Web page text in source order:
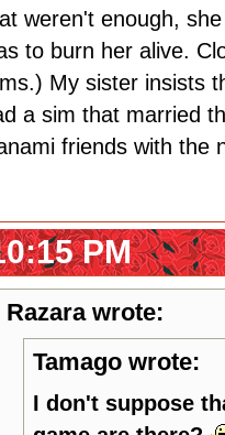
weren't enough,
to burn her alive.
My sister insists
a sim that married
friends with the
PM
Razara wrote:
Tamago wrote:
I don't suppose